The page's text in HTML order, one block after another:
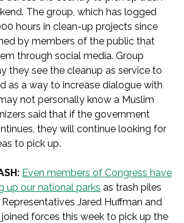
The group, which has logged
hours in clean-up projects since
by members of the public that
through social media. Group
they see the cleanup as service to
as a way to increase dialogue with
not personally know a Muslim
said that if the government
they will continue looking for
to pick up.
Even members of Congress have
up our national parks as trash piles
Jared Huffman and
joined forces this week to pick up the